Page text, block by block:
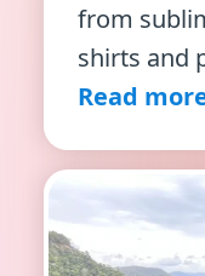
from
shirts and
Read